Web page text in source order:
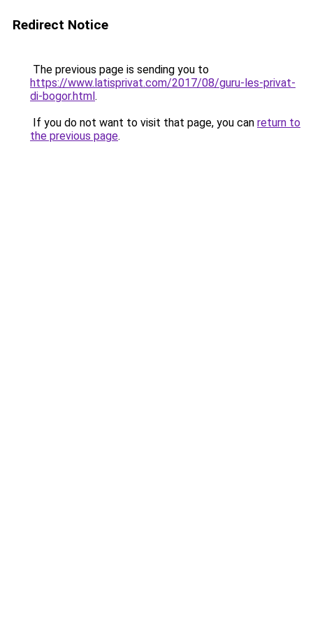
Redirect Notice
The previous page is sending you to
https://www.latisprivat.com/2017/08/guru-les-privat-
di-bogor.html.
If you do not want to visit that page, you can return to
the previous page.